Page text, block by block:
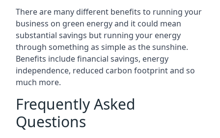
There are many different benefits to running your
business on green energy and it could mean
substantial savings but running your energy
through something as simple as the sunshine.
Benefits include financial savings, energy
independence, reduced carbon footprint and so
much more.
Frequently Asked
Questions